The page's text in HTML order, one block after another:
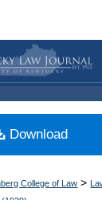
Collections
Account
About
College of Law >
Download